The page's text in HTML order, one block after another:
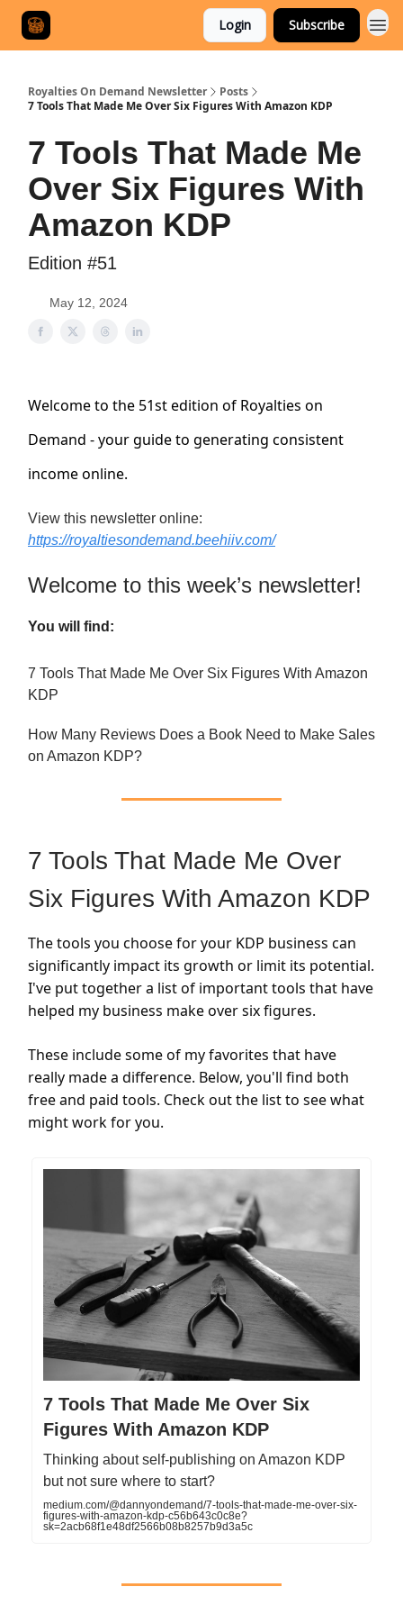
Login Subscribe
Royalties On Demand Newsletter
Posts
7 Tools That Made Me Over Six Figures With Amazon KDP
7 Tools That Made Me
Over Six Figures With
Amazon KDP
Edition #51
May 12, 2024
Welcome to the 51st edition of Royalties on
Demand - your guide to generating consistent
income online.
View this newsletter online:
https://royaltiesondemand.beehiiv.com/
Welcome to this week’s newsletter!
You will find:
7 Tools That Made Me Over Six Figures With Amazon
KDP
How Many Reviews Does a Book Need to Make Sales
on Amazon KDP?
7 Tools That Made Me Over
Six Figures With Amazon KDP
The tools you choose for your KDP business can
significantly impact its growth or limit its potential.
I've put together a list of important tools that have
helped my business make over six figures.
These include some of my favorites that have
really made a difference. Below, you'll find both
free and paid tools. Check out the list to see what
might work for you.
7 Tools That Made Me Over Six
Figures With Amazon KDP
Thinking about self-publishing on Amazon KDP
but not sure where to start?
medium.com/@dannyondemand/7-tools-that-made-me-over-six-
figures-with-amazon-kdp-c56b643c0c8e?
sk=2acb68f1e48df2566b08b8257b9d3a5c